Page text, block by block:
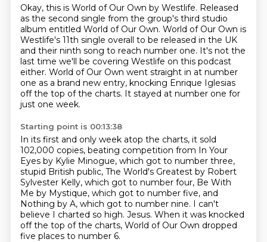
Okay, this is World of Our Own by Westlife. Released
as the second single from the group's third studio
album entitled World of Our Own. World of Our Own is
Westlife's 11th single overall to be released in the UK
and their ninth song to reach number one. It's not the
last time we'll be covering Westlife on this podcast
either. World of Our Own went straight in at number
one as a brand new entry, knocking Enrique Iglesias
off the top of the charts. It stayed at number one for
just one week.
Starting point is 00:13:38
In its first and only week atop the charts, it sold
102,000 copies, beating competition from In Your
Eyes by Kylie Minogue, which got to number three,
stupid British public, The World's Greatest by Robert
Sylvester Kelly, which got to number four, Be With
Me by Mystique, which got to number five, and
Nothing by A, which got to number nine. I can't
believe I charted so high. Jesus. When it was knocked
off the top of the charts, World of Our Own dropped
five places to number 6.